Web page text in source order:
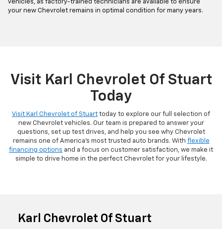
vehicles, as factory-trained technicians are available to ensure
your new Chevrolet remains in optimal condition for many years.
Visit Karl Chevrolet Of Stuart
Today
Visit Karl Chevrolet of Stuart today to explore our full selection of
new Chevrolet vehicles. Our team is prepared to answer your
questions, set up test drives, and help you see why Chevrolet
remains one of America's most trusted auto brands. With flexible
financing options and a focus on customer satisfaction, we make it
simple to drive home in the perfect Chevrolet for your lifestyle.
Karl Chevrolet Of Stuart